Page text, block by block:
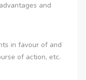
and
in favour of and
of action, etc.